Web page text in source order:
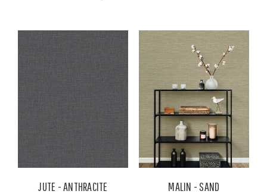
JUTE - ANTHRACITE
MALIN - SAND